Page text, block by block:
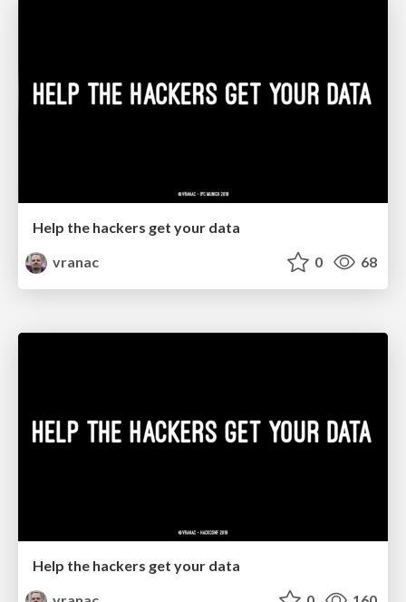
Help the hackers get your data
vranac
0 68
Help the hackers get your data